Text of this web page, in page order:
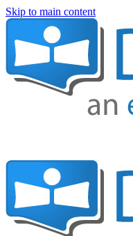
Skip to main content